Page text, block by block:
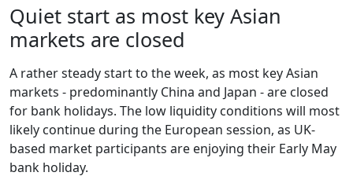
Quiet start as most key Asian
markets are closed
A rather steady start to the week, as most key Asian
markets - predominantly China and Japan - are closed
for bank holidays. The low liquidity conditions will most
likely continue during the European session, as UK-
based market participants are enjoying their Early May
bank holiday.